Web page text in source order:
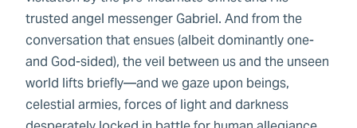
trusted angel messenger Gabriel. And from the
conversation that ensues (albeit dominantly one-
and God-sided), the veil between us and the unseen
world lifts briefly—and we gaze upon beings,
celestial armies, forces of light and darkness